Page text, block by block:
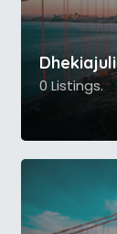
Dhekiajuli
0 Listings.